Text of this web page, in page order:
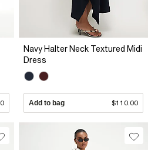
Navy Halter Neck Textured Midi
Dress
Add to bag $110.00